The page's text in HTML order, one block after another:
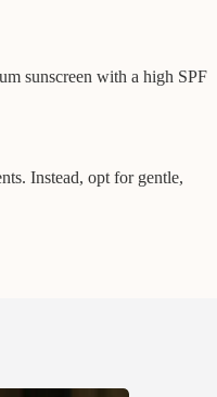
sunscreen with a high SPF
Instead, opt for gentle,